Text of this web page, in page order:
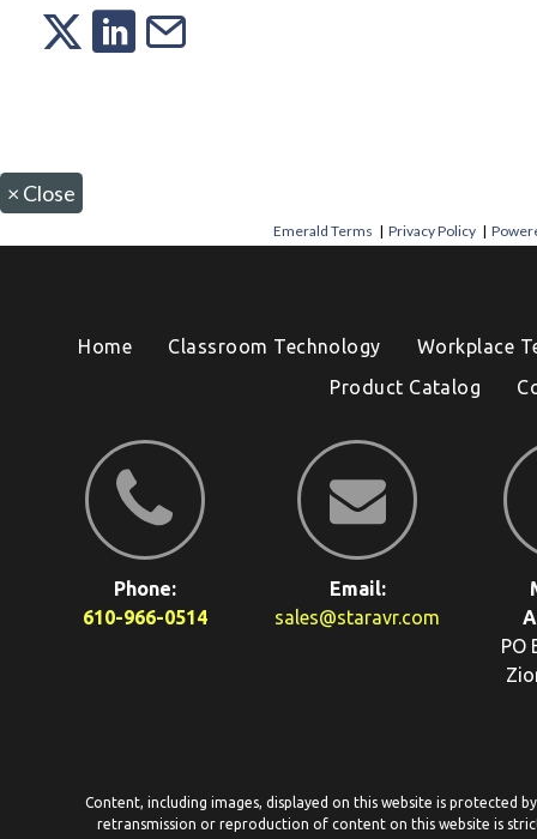
× Close
Emerald Terms |Privacy Policy |
Home Classroom Technology
Workplace
Product Catalog
Phone:
610-966-0514
Email:
sales@staravr.com
PO
Content, including images, displayed on this website is protected
retransmission or reproduction of content on this website is